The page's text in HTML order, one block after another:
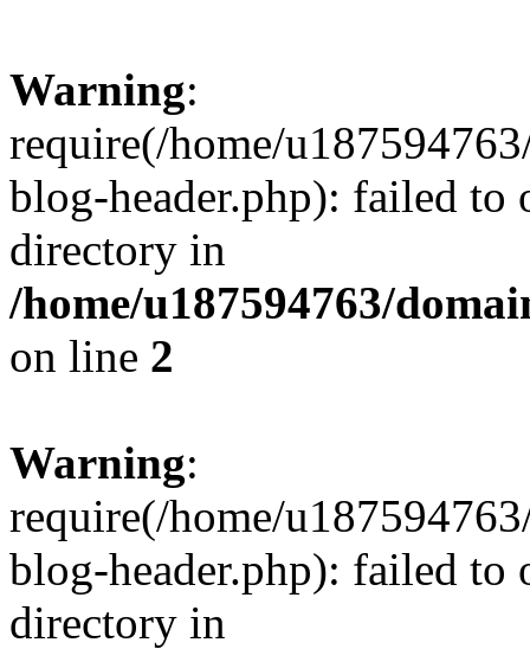
Warning:
require(/home/
blog-header.php): failed to
directory in
/home/u187594763/
on line 2
Warning:
require(/home/
blog-header.php): failed to
directory in